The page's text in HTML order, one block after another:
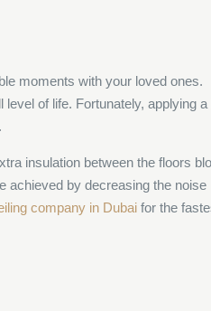
moments with your loved ones.
of life. Fortunately, applying a
insulation between the floors
achieved by decreasing the noise
company in Dubai for the